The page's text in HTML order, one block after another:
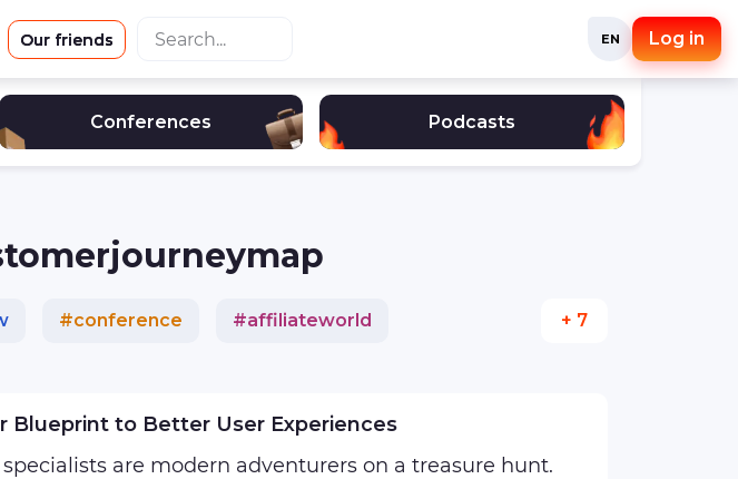
Our friends EN Log in
Conferences Podcasts
#conference #affiliateworld + 7
Blueprint to Better User Experiences
are modern adventurers on a treasure hunt.